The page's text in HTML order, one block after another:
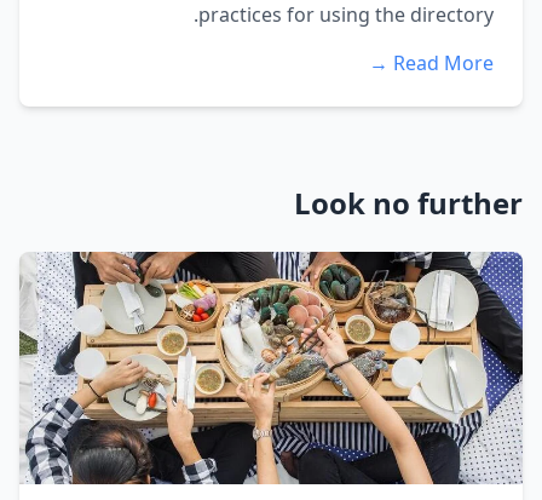
practices for using the directory.
Read More →
Look no further